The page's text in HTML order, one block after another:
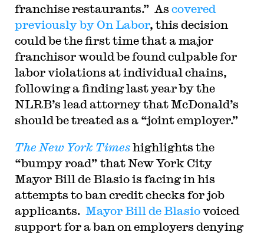
franchise restaurants.” As covered
previously by On Labor, this decision
could be the first time that a major
franchisor would be found culpable for
labor violations at individual chains,
following a finding last year by the
NLRB’s lead attorney that McDonald’s
should be treated as a “joint employer.”
The New York Timeshighlights the
“bumpy road” that New York City
Mayor Bill de Blasio is facing in his
attempts to ban credit checks for job
applicants. Mayor Bill de Blasiovoiced
support for a ban on employers denying